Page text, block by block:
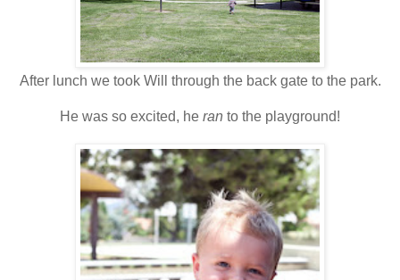
After lunch we took Will through the back gate to the park.
He was so excited, he ran to the playground!